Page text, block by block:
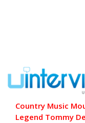
Country Music
Legend Tommy